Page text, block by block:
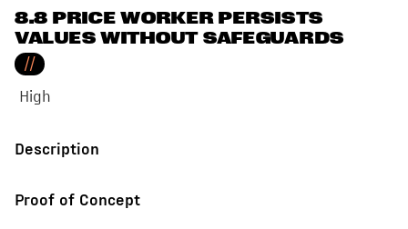
8.8 PRICE WORKER PERSISTS
VALUES WITHOUT SAFEGUARDS
//
High
Description
Proof of Concept